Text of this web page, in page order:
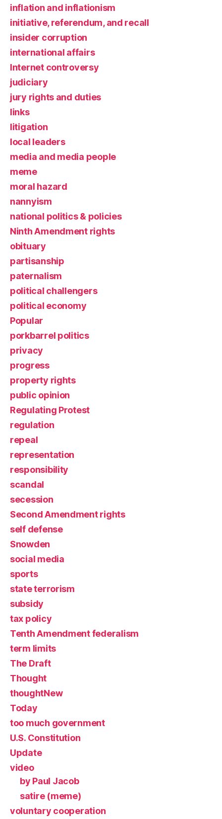
inflation and inflationism
initiative, referendum, and recall
insider corruption
international affairs
Internet controversy
judiciary
jury rights and duties
links
litigation
local leaders
media and media people
meme
moral hazard
nannyism
national politics & policies
Ninth Amendment rights
obituary
partisanship
paternalism
political challengers
political economy
Popular
porkbarrel politics
privacy
progress
property rights
public opinion
Regulating Protest
regulation
repeal
representation
responsibility
scandal
secession
Second Amendment rights
self defense
Snowden
social media
sports
state terrorism
subsidy
tax policy
Tenth Amendment federalism
term limits
The Draft
Thought
thoughtNew
Today
too much government
U.S. Constitution
Update
video
by Paul Jacob
satire (meme)
voluntary cooperation